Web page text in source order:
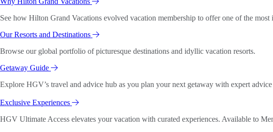
See how Hilton Grand Vacations evolved vacation membership to offer one of the
Our Resorts and Destinations
Browse our global portfolio of picturesque destinations and idyllic vacation resorts.
Getaway Guide
Explore HGV’s travel and advice hub as you plan your next getaway with expert
Exclusive Experiences
HGV Ultimate Access elevates your vacation with curated experiences. Available to